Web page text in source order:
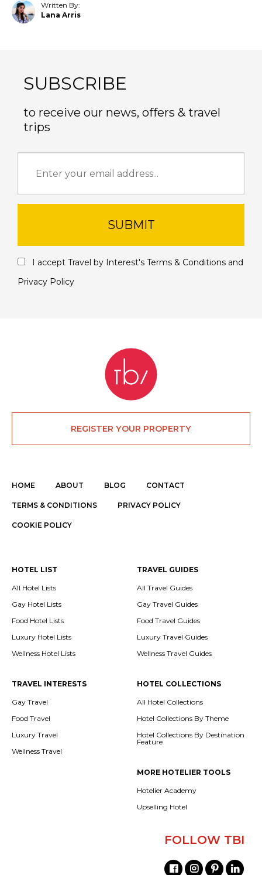
Written By:
Lana Arris
SUBSCRIBE
to receive our news, offers & travel
trips
SUBMIT
I accept Travel by Interest's Terms & Conditions and
Privacy Policy
REGISTER YOUR PROPERTY
HOME ABOUT BLOG CONTACT
TERMS & CONDITIONS PRIVACY POLICY
COOKIE POLICY
HOTEL LIST
All Hotel Lists
Gay Hotel Lists
Food Hotel Lists
Luxury Hotel Lists
Wellness Hotel Lists
TRAVEL GUIDES
All Travel Guides
Gay Travel Guides
Food Travel Guides
Luxury Travel Guides
Wellness Travel Guides
TRAVEL INTERESTS
Gay Travel
Food Travel
Luxury Travel
Wellness Travel
HOTEL COLLECTIONS
All Hotel Collections
Hotel Collections By Theme
Hotel Collections By Destination
Feature
MORE HOTELIER TOOLS
Hotelier Academy
Upselling Hotel
FOLLOW TBI